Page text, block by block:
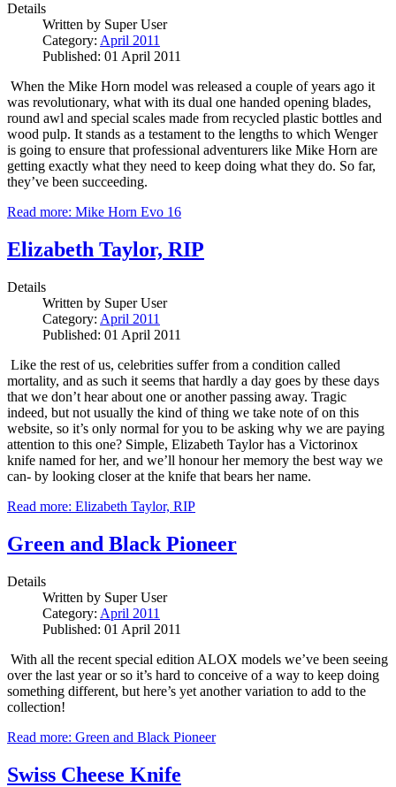
Details
Written by Super User
Category: April 2011
Published: 01 April 2011
When the Mike Horn model was released a couple of years ago it
was revolutionary, what with its dual one handed opening blades,
round awl and special scales made from recycled plastic bottles and
wood pulp. It stands as a testament to the lengths to which Wenger
is going to ensure that professional adventurers like Mike Horn are
getting exactly what they need to keep doing what they do. So far,
they’ve been succeeding.
Read more: Mike Horn Evo 16
Elizabeth Taylor, RIP
Details
Written by Super User
Category: April 2011
Published: 01 April 2011
Like the rest of us, celebrities suffer from a condition called
mortality, and as such it seems that hardly a day goes by these days
that we don’t hear about one or another passing away. Tragic
indeed, but not usually the kind of thing we take note of on this
website, so it’s only normal for you to be asking why we are paying
attention to this one? Simple, Elizabeth Taylor has a Victorinox
knife named for her, and we’ll honour her memory the best way we
can- by looking closer at the knife that bears her name.
Read more: Elizabeth Taylor, RIP
Green and Black Pioneer
Details
Written by Super User
Category: April 2011
Published: 01 April 2011
With all the recent special edition ALOX models we’ve been seeing
over the last year or so it’s hard to conceive of a way to keep doing
something different, but here’s yet another variation to add to the
collection!
Read more: Green and Black Pioneer
Swiss Cheese Knife